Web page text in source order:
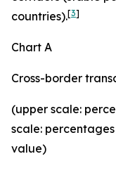
countries).[3]
Chart A
Cross-border
(upper scale:
scale:
value)